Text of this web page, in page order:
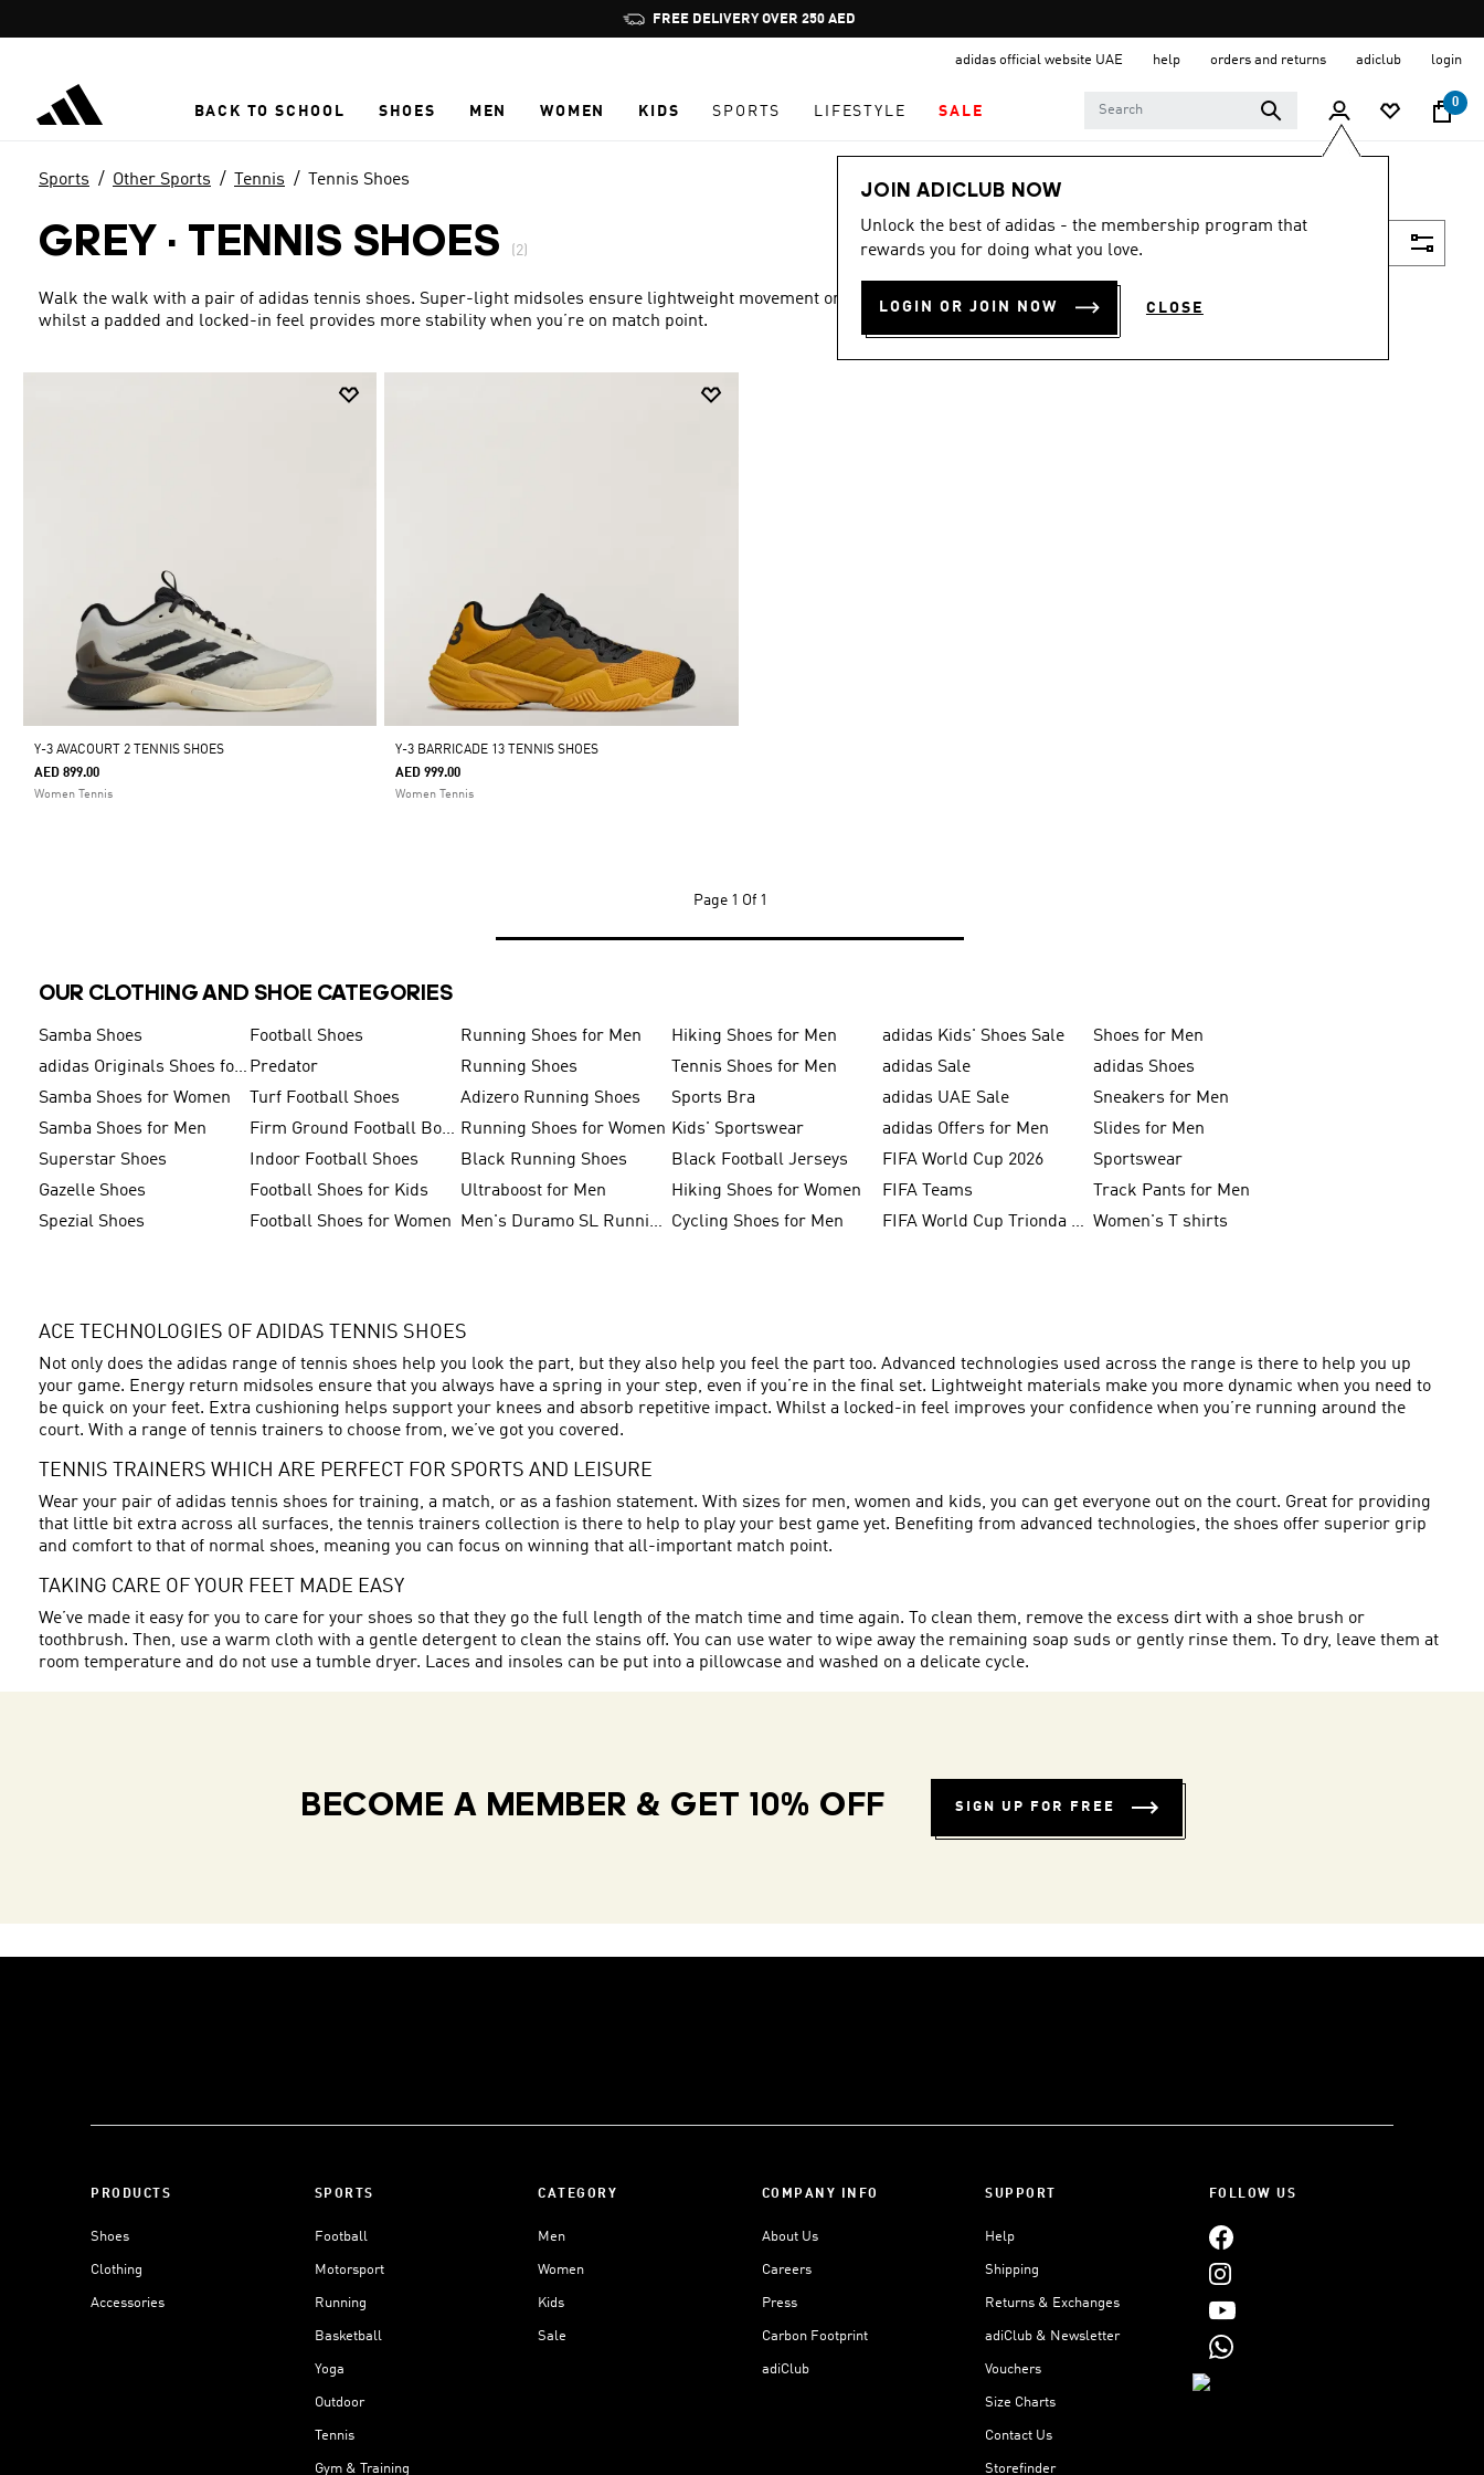
Pause
promotion
FREE DELIVERY OVER 250 AED
adidas official website UAE help orders and returns adiclub login
BACK TO SCHOOL SHOES MEN WOMEN KIDS SPORTS LIFESTYLE SALE
0
JOIN ADICLUB NOW
Unlock the best of adidas - the membership program that
rewards you for doing what you love.
LOGIN OR JOIN NOW CLOSE
Sports Other Sports Tennis Tennis Shoes
GREY · TENNIS SHOES (2)
Walk the walk with a pair of adidas tennis shoes. Super-light midsoles ensure lightweight movement on the court,
whilst a padded and locked-in feel provides more stability when you’re on match point.
Y-3 AVACOURT 2 TENNIS SHOES
AED 899.00
Women Tennis
Y-3 BARRICADE 13 TENNIS SHOES
AED 999.00
Women Tennis
Page 1 Of 1
OUR CLOTHING AND SHOE CATEGORIES
Samba Shoes Football Shoes Running Shoes for Men Hiking Shoes for Men adidas Kids' Shoes Sale
Shoes for Men
adidas Originals Shoes for Men Predator Running Shoes Tennis Shoes for Men adidas Sale
adidas Shoes
Samba Shoes for Women
Turf Football Shoes Adizero Running Shoes Sports Bra adidas UAE Sale
Sneakers for Men
Samba Shoes for Men
Firm Ground Football Boots Running Shoes for Women Kids' Sportswear adidas Offers for Men
Slides for Men
Superstar Shoes
Indoor Football Shoes Black Running Shoes Black Football Jerseys FIFA World Cup 2026
Sportswear
Gazelle Shoes
Football Shoes for Kids Ultraboost for Men Hiking Shoes for Women FIFA Teams
Track Pants for Men
Spezial Shoes
Football Shoes for Women Men's Duramo SL Running Shoes Cycling Shoes for Men FIFA World Cup Trionda Balls Women's T shirts
ACE TECHNOLOGIES OF ADIDAS TENNIS SHOES
Not only does the adidas range of tennis shoes help you look the part, but they also help you feel the part too. Advanced technologies used across the range is there to help you up
your game. Energy return midsoles ensure that you always have a spring in your step, even if you’re in the final set. Lightweight materials make you more dynamic when you need to
be quick on your feet. Extra cushioning helps support your knees and absorb repetitive impact. Whilst a locked-in feel improves your confidence when you’re running around the
court. With a range of tennis trainers to choose from, we’ve got you covered.
TENNIS TRAINERS WHICH ARE PERFECT FOR SPORTS AND LEISURE
Wear your pair of adidas tennis shoes for training, a match, or as a fashion statement. With sizes for men, women and kids, you can get everyone out on the court. Great for providing
that little bit extra across all surfaces, the tennis trainers collection is there to help to play your best game yet. Benefiting from advanced technologies, the shoes offer superior grip
and comfort to that of normal shoes, meaning you can focus on winning that all-important match point.
TAKING CARE OF YOUR FEET MADE EASY
We’ve made it easy for you to care for your shoes so that they go the full length of the match time and time again. To clean them, remove the excess dirt with a shoe brush or
toothbrush. Then, use a warm cloth with a gentle detergent to clean the stains off. You can use water to wipe away the remaining soap suds or gently rinse them. To dry, leave them at
room temperature and do not use a tumble dryer. Laces and insoles can be put into a pillowcase and washed on a delicate cycle.
BECOME A MEMBER & GET 10% OFF SIGN UP FOR FREE
PRODUCTS
Shoes
Clothing
Accessories
SPORTS
Football
Motorsport
Running
Basketball
Yoga
Outdoor
Tennis
Gym & Training
CATEGORY
Men
Women
Kids
Sale
COMPANY INFO
About Us
Careers
Press
Carbon Footprint
adiClub
SUPPORT
Help
Shipping
Returns & Exchanges
adiClub & Newsletter
Vouchers
Size Charts
Contact Us
Storefinder
FOLLOW US